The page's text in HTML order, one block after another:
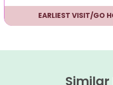
EARLIEST VISIT/GO
Similar